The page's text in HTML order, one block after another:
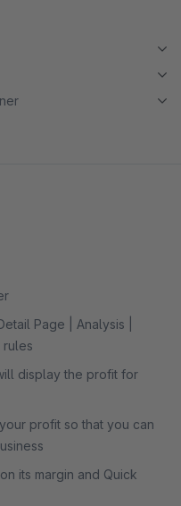
Page | Analysis |
rules
display the profit for
profit so that you can
its margin and Quick